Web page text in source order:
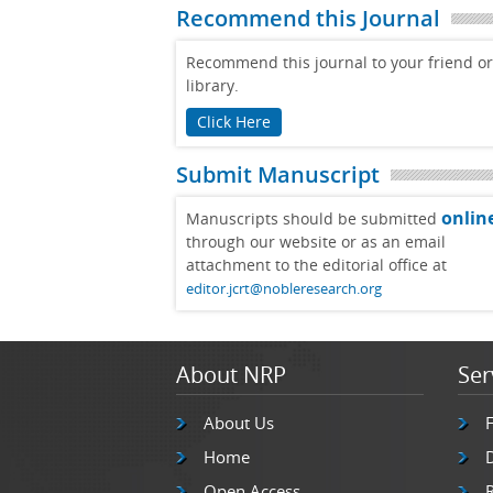
Recommend this Journal
Recommend this journal to your friend or
library.
Click Here
Submit Manuscript
Manuscripts should be submitted
through our website or as an email
attachment to the editorial office at
editor.jcrt@nobleresearch.org
About NRP
About Us
Home